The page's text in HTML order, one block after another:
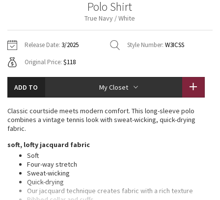
Fleecy Keen Jacket
Aerial
Transition Multi
Strive
Clouded Dreams
Jackets
Sweaters + Wraps
Dresses + Onesies
Vests
Pants
Swim Bottoms
Underwear
Scarves
Socks
Shoes
Water Bottles
Vests
Swim Tops
Sweaters
Tights
Swim Bottoms
Scarves + Gloves
Socks + Underwear
Water Bottles
Hats
Other
Contact
Polo Shirt
True Navy / White
Release Date: 3/2025 Style Number: W3ICSS
Original Price: $118
ADD TO My Closet
Classic courtside meets modern comfort. This long-sleeve polo
combines a vintage tennis look with sweat-wicking, quick-drying
fabric.
soft, lofty jacquard fabric
Soft
Four-way stretch
Sweat-wicking
Quick-drying
Our jacquard technique creates fabric with a rich texture